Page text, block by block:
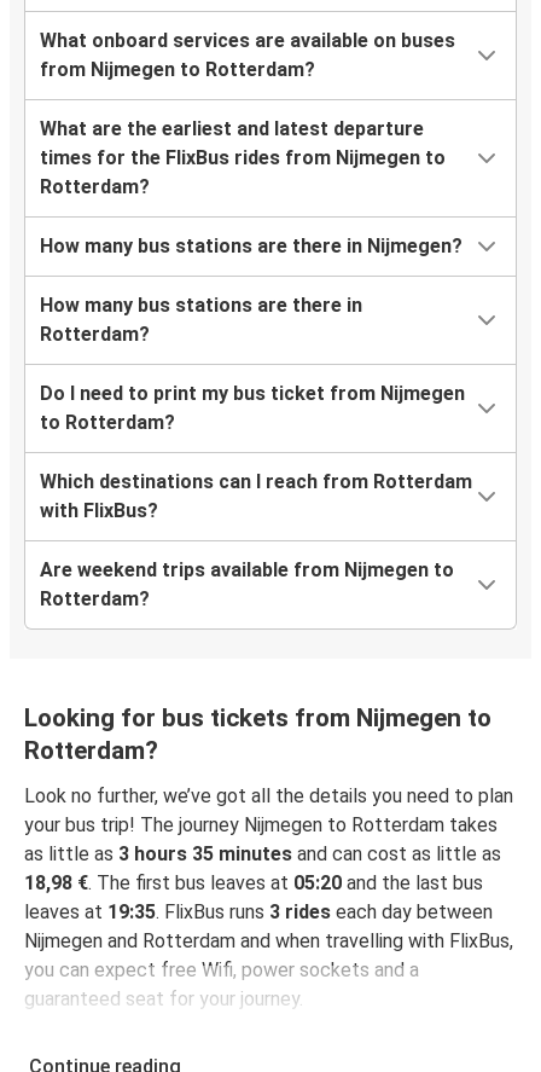
What onboard services are available on buses
from Nijmegen to Rotterdam?
What are the earliest and latest departure
times for the FlixBus rides from Nijmegen to
Rotterdam?
How many bus stations are there in Nijmegen?
How many bus stations are there in
Rotterdam?
Do I need to print my bus ticket from Nijmegen
to Rotterdam?
Which destinations can I reach from Rotterdam
with FlixBus?
Are weekend trips available from Nijmegen to
Rotterdam?
Looking for bus tickets from Nijmegen to
Rotterdam?
Look no further, we’ve got all the details you need to plan
your bus trip! The journey Nijmegen to Rotterdam takes
as little as 3 hours 35 minutes and can cost as little as
18,98 €. The first bus leaves at 05:20 and the last bus
leaves at 19:35. FlixBus runs 3 rides each day between
Nijmegen and Rotterdam and when travelling with FlixBus,
you can expect free Wifi, power sockets and a
guaranteed seat for your journey.
Continue reading